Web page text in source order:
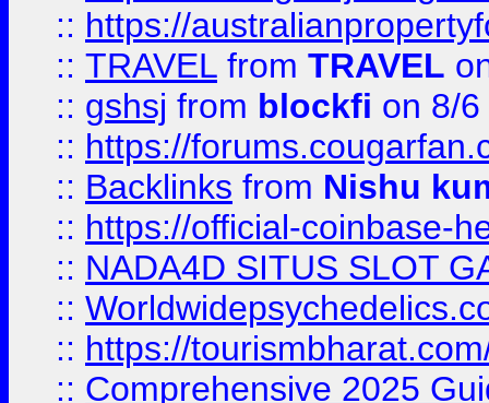
:: https://
:: TRAVEL from TRAVEL
:: gshsj from blockfi on 8/
:: https://
:: Backlinks from Nishu
:: https://official-coinbase-
:: NADA4D SITUS SLOT
::
:: https://
:: Comprehensive 2025